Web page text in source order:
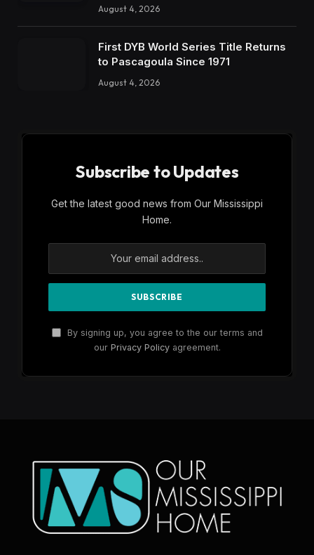
August 4, 2026
First DYB World Series Title Returns
to Pascagoula Since 1971
August 4, 2026
Subscribe to Updates
Get the latest good news from Our Mississippi
Home.
By signing up, you agree to the our terms and
our Privacy Policyagreement.